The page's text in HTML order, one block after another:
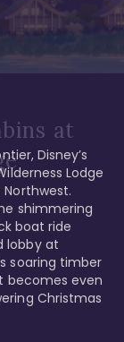
at
Disney’s
Lodge
shimmering
boat ride
lobby at
soaring timber
becomes even
Christmas